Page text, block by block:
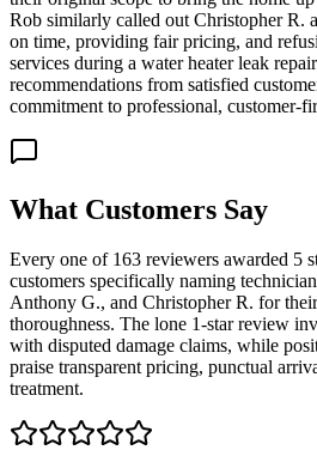
Rob similarly called out Christopher R.
on time, providing fair pricing, and
services during a water heater leak
recommendations from satisfied
commitment to professional, customer-
What Customers Say
Every one of 163 reviewers awarded 5
customers specifically naming
Anthony G., and Christopher R. for
thoroughness. The lone 1-star review
with disputed damage claims, while
praise transparent pricing, punctual
treatment.